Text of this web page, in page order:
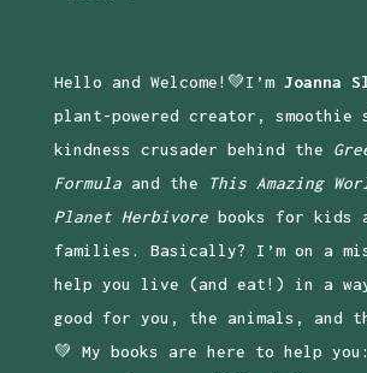
Hello and Welcome!💚I’m Joanna
plant-powered creator, smoothie
kindness crusader behind the
Formulaand the This Amazing
Planet Herbivorebooks for kids
families. Basically? I’m on a
help you live (and eat!) in a
good for you, the animals, and
💚 My books are here to help